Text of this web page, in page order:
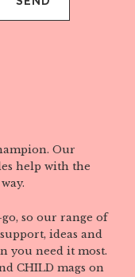
Our
help with the
so our range of
ideas and
you need it most.
CHILD mags on